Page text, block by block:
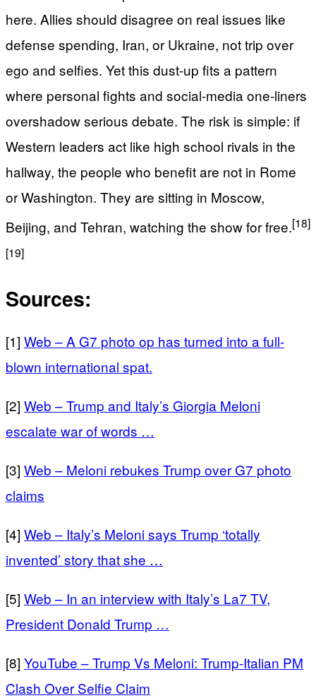
here. Allies should disagree on real issues like
defense spending, Iran, or Ukraine, not trip over
ego and selfies. Yet this dust-up fits a pattern
where personal fights and social-media one‑liners
overshadow serious debate. The risk is simple: if
Western leaders act like high school rivals in the
hallway, the people who benefit are not in Rome
or Washington. They are sitting in Moscow,
Beijing, and Tehran, watching the show for free.[18]
[19]
Sources:
[1] Web – A G7 photo op has turned into a full-
blown international spat.
[2] Web – Trump and Italy’s Giorgia Meloni
escalate war of words …
[3] Web – Meloni rebukes Trump over G7 photo
claims
[4] Web – Italy’s Meloni says Trump ‘totally
invented’ story that she …
[5] Web – In an interview with Italy’s La7 TV,
President Donald Trump …
[8] YouTube – Trump Vs Meloni: Trump-Italian PM
Clash Over Selfie Claim